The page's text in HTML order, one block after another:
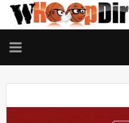
TOGGLE
NAVIGATION